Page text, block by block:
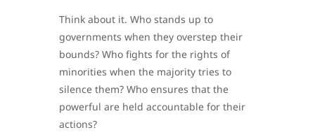
Think about it. Who stands up to
governments when they overstep their
bounds? Who fights for the rights of
minorities when the majority tries to
silence them? Who ensures that the
powerful are held accountable for their
actions?